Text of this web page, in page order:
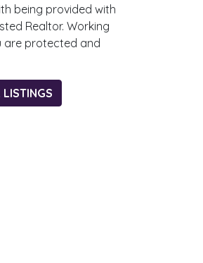
being provided with
Realtor. Working
are protected and